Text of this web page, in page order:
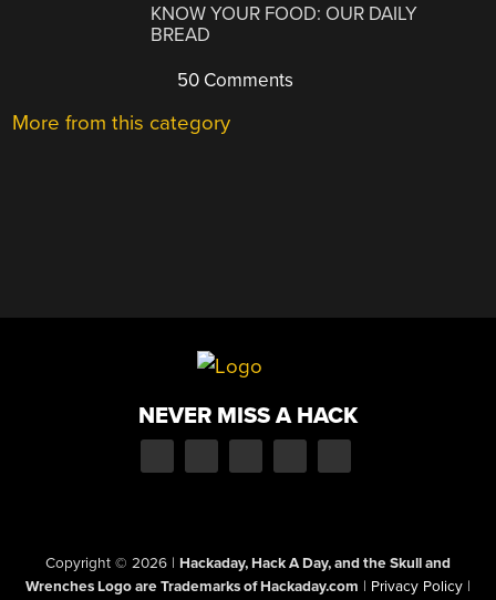
KNOW YOUR FOOD: OUR DAILY
BREAD
50 Comments
More from this category
NEVER MISS A HACK
Copyright © 2026 | Hackaday, Hack A Day, and the Skull and
Wrenches Logo are Trademarks of Hackaday.com | Privacy Policy |